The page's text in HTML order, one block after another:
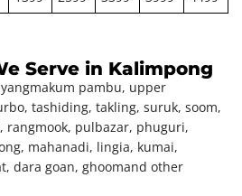
Serve in Kalimpong
pambu, upper
tashiding, takling, suruk, soom,
rangmook, pulbazar, phuguri,
mahanadi, lingia, kumai,
dara goan, ghoomand other